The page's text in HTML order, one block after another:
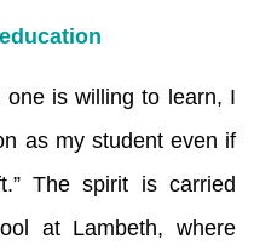
one is willing to learn, I
as my student even if
The spirit is carried
at Lambeth, where